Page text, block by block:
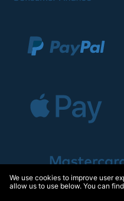
We use cookies to improve user
allow us to use below. You can